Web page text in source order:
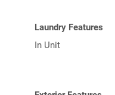
Laundry Features
In Unit